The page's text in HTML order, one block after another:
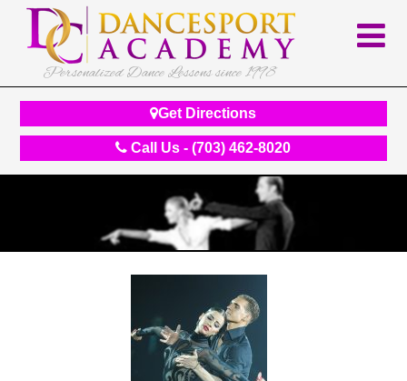
Personalized Dance Lessons since 1998
Get Directions
Call Us - (703) 462-8020